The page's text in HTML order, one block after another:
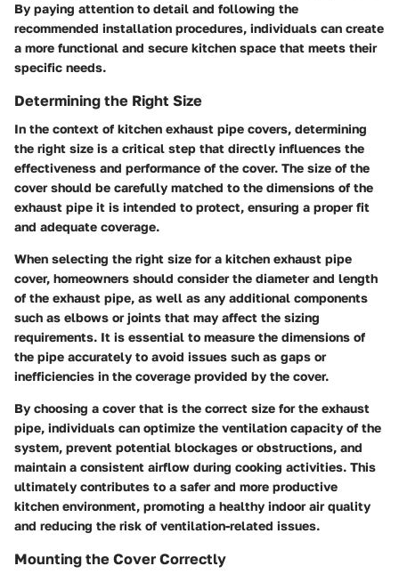
By paying attention to detail and following the
recommended installation procedures, individuals can create
a more functional and secure kitchen space that meets their
specific needs.
Determining the Right Size
In the context of kitchen exhaust pipe covers, determining
the right size is a critical step that directly influences the
effectiveness and performance of the cover. The size of the
cover should be carefully matched to the dimensions of the
exhaust pipe it is intended to protect, ensuring a proper fit
and adequate coverage.
When selecting the right size for a kitchen exhaust pipe
cover, homeowners should consider the diameter and length
of the exhaust pipe, as well as any additional components
such as elbows or joints that may affect the sizing
requirements. It is essential to measure the dimensions of
the pipe accurately to avoid issues such as gaps or
inefficiencies in the coverage provided by the cover.
By choosing a cover that is the correct size for the exhaust
pipe, individuals can optimize the ventilation capacity of the
system, prevent potential blockages or obstructions, and
maintain a consistent airflow during cooking activities. This
ultimately contributes to a safer and more productive
kitchen environment, promoting a healthy indoor air quality
and reducing the risk of ventilation-related issues.
Mounting the Cover Correctly